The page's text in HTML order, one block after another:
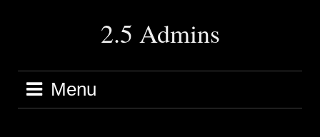
2.5 Admins
Menu